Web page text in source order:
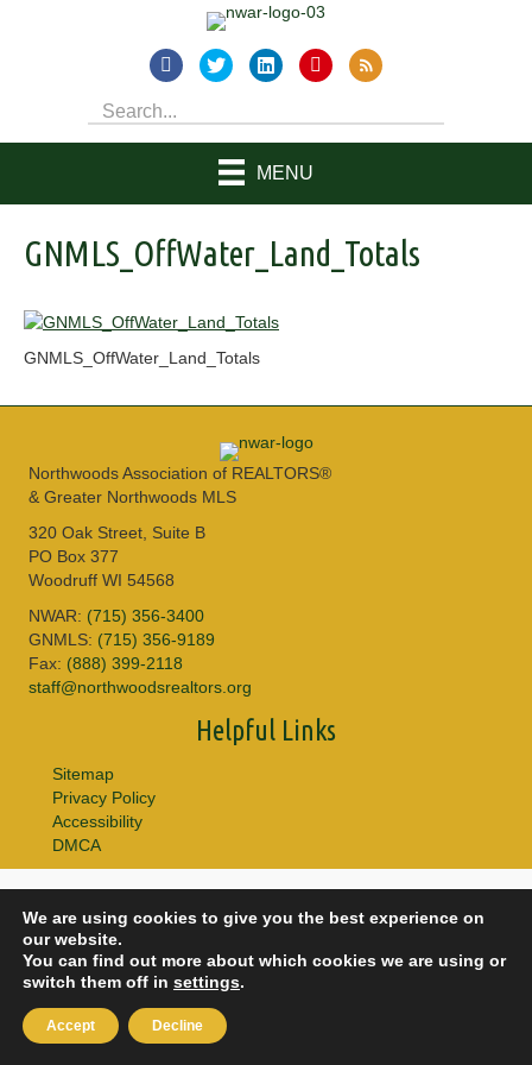
MENU
GNMLS_OffWater_Land_Totals
GNMLS_OffWater_Land_Totals
Northwoods Association of REALTORS®
& Greater Northwoods MLS
320 Oak Street, Suite B
PO Box 377
Woodruff WI 54568
NWAR: (715) 356-3400
GNMLS: (715) 356-9189
Fax: (888) 399-2118
staff@northwoodsrealtors.org
Helpful Links
Sitemap
Privacy Policy
Accessibility
DMCA
Northwoods MLS. All Rights Reserved.
We are using cookies to give you the best experience on
our website.
You can find out more about which cookies we are using or
switch them off in settings.
Accept Decline